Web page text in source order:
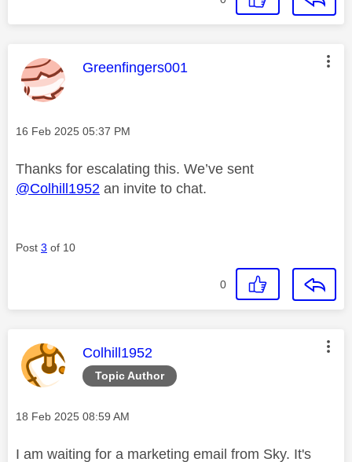
This message was authored by:
Greenfingers001
Message posted on
‎16 Feb 2025 05:37 PM
Thanks for escalating this. We’ve sent
@Colhill1952 an invite to chat.
Post 3 of 10
0
Topic Author
This message was authored by:
Colhill1952
Message posted on
‎18 Feb 2025 08:59 AM
I am waiting for a marketing email from Sky. It's